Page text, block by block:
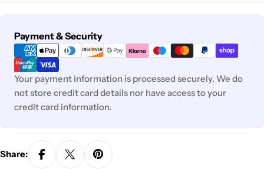
Payment & Security
Payment
methods
Your payment information is processed securely. We do
not store credit card details nor have access to your
credit card information.
Share: